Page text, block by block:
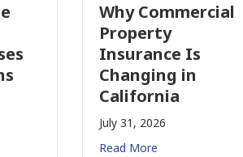
Why Commercial
Property
Insurance Is
Changing in
California
July 31, 2026
Read More